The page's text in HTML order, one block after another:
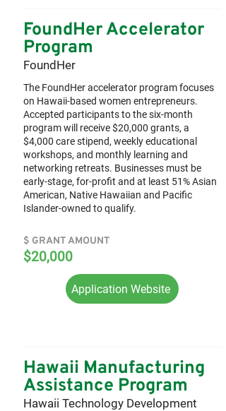
FoundHer Accelerator
Program
FoundHer
The FoundHer accelerator program focuses
on Hawaii-based women entrepreneurs.
Accepted participants to the six-month
program will receive $20,000 grants, a
$4,000 care stipend, weekly educational
workshops, and monthly learning and
networking retreats. Businesses must be
early-stage, for-profit and at least 51% Asian
American, Native Hawaiian and Pacific
Islander-owned to qualify.
$ GRANT AMOUNT
$20,000
Application Website
Hawaii Manufacturing
Assistance Program
Hawaii Technology Development